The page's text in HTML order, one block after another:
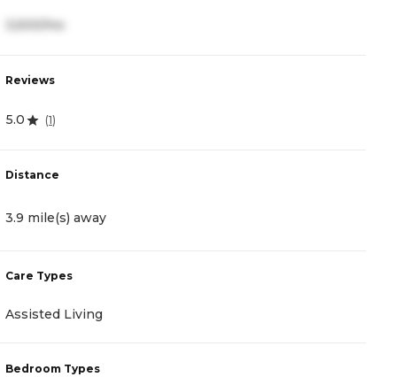
Reviews
5.0 (1)
Distance
3.9 mile(s) away
Care Types
Assisted Living
Bedroom Types